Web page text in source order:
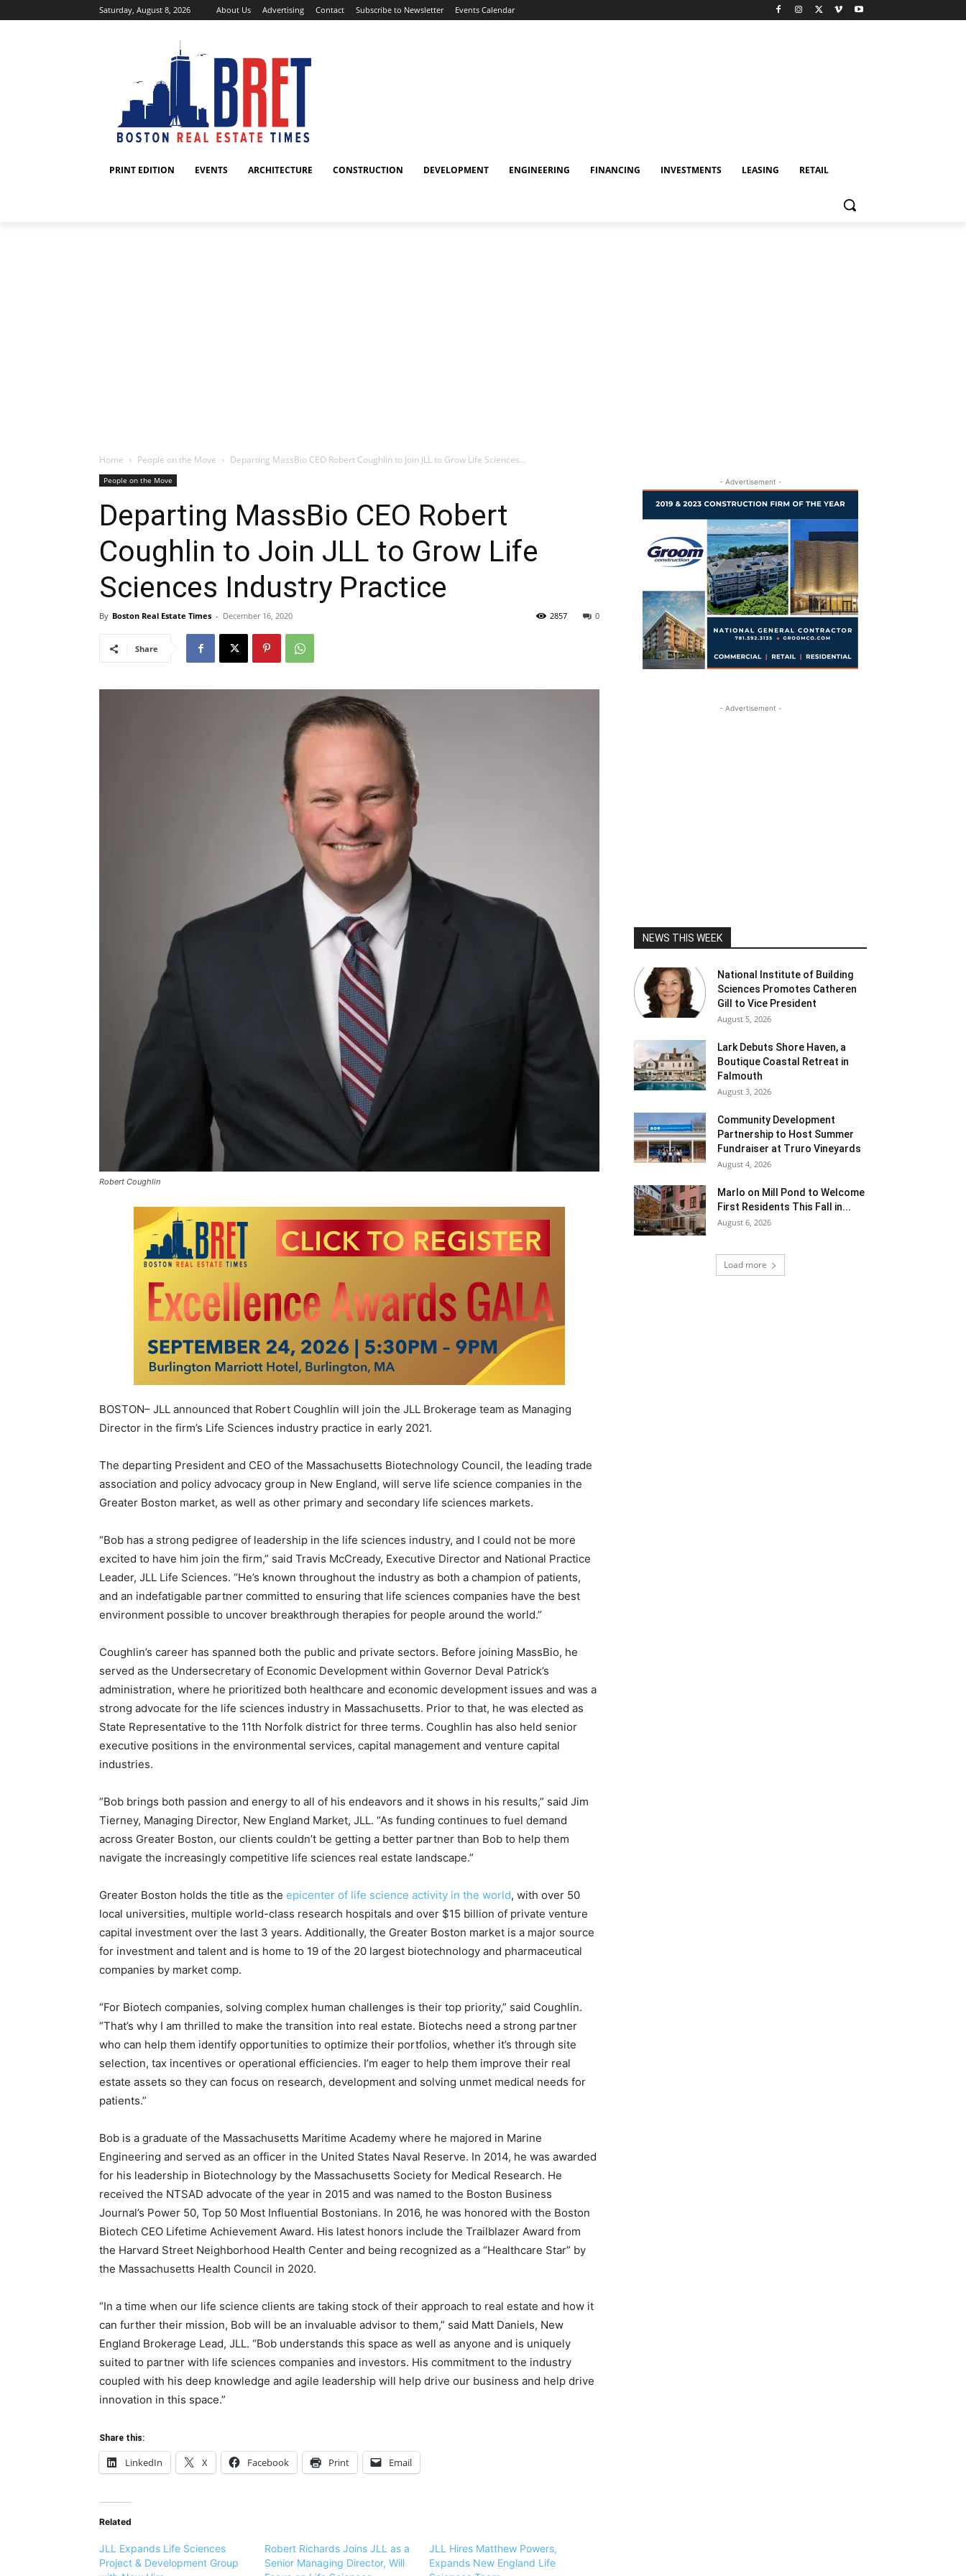
Saturday, August 8, 2026 About Us Advertising Contact Subscribe to Newsletter Events Calendar
PRINT EDITION EVENTS ARCHITECTURE CONSTRUCTION DEVELOPMENT ENGINEERING FINANCING INVESTMENTS LEASING RETAIL
Home People on the Move Departing MassBio CEO Robert Coughlin to Join JLL to Grow Life Sciences...
People on the Move
Departing MassBio CEO Robert
Coughlin to Join JLL to Grow Life
Sciences Industry Practice
By Boston Real Estate Times - December 16, 2020 0
2857
Share
Robert Coughlin
BOSTON– JLL announced that Robert Coughlin will join the JLL Brokerage team as Managing
Director in the firm’s Life Sciences industry practice in early 2021.
The departing President and CEO of the Massachusetts Biotechnology Council, the leading trade
association and policy advocacy group in New England, will serve life science companies in the
Greater Boston market, as well as other primary and secondary life sciences markets.
“Bob has a strong pedigree of leadership in the life sciences industry, and I could not be more
excited to have him join the firm,” said Travis McCready, Executive Director and National Practice
Leader, JLL Life Sciences. “He’s known throughout the industry as both a champion of patients,
and an indefatigable partner committed to ensuring that life sciences companies have the best
environment possible to uncover breakthrough therapies for people around the world.”
Coughlin’s career has spanned both the public and private sectors. Before joining MassBio, he
served as the Undersecretary of Economic Development within Governor Deval Patrick’s
administration, where he prioritized both healthcare and economic development issues and was a
strong advocate for the life sciences industry in Massachusetts. Prior to that, he was elected as
State Representative to the 11th Norfolk district for three terms. Coughlin has also held senior
executive positions in the environmental services, capital management and venture capital
industries.
“Bob brings both passion and energy to all of his endeavors and it shows in his results,” said Jim
Tierney, Managing Director, New England Market, JLL. “As funding continues to fuel demand
across Greater Boston, our clients couldn’t be getting a better partner than Bob to help them
navigate the increasingly competitive life sciences real estate landscape.”
Greater Boston holds the title as the epicenter of life science activity in the world, with over 50
local universities, multiple world-class research hospitals and over $15 billion of private venture
capital investment over the last 3 years. Additionally, the Greater Boston market is a major source
for investment and talent and is home to 19 of the 20 largest biotechnology and pharmaceutical
companies by market comp.
“For Biotech companies, solving complex human challenges is their top priority,” said Coughlin.
“That’s why I am thrilled to make the transition into real estate. Biotechs need a strong partner
who can help them identify opportunities to optimize their portfolios, whether it’s through site
selection, tax incentives or operational efficiencies. I’m eager to help them improve their real
estate assets so they can focus on research, development and solving unmet medical needs for
patients.”
Bob is a graduate of the Massachusetts Maritime Academy where he majored in Marine
Engineering and served as an officer in the United States Naval Reserve. In 2014, he was awarded
for his leadership in Biotechnology by the Massachusetts Society for Medical Research. He
received the NTSAD advocate of the year in 2015 and was named to the Boston Business
Journal’s Power 50, Top 50 Most Influential Bostonians. In 2016, he was honored with the Boston
Biotech CEO Lifetime Achievement Award. His latest honors include the Trailblazer Award from
the Harvard Street Neighborhood Health Center and being recognized as a “Healthcare Star” by
the Massachusetts Health Council in 2020.
“In a time when our life science clients are taking stock of their approach to real estate and how it
can further their mission, Bob will be an invaluable advisor to them,” said Matt Daniels, New
England Brokerage Lead, JLL. “Bob understands this space as well as anyone and is uniquely
suited to partner with life sciences companies and investors. His commitment to the industry
coupled with his deep knowledge and agile leadership will help drive our business and help drive
innovation in this space.”
Share this:
LinkedIn X Facebook Print Email
Related
JLL Expands Life Sciences
Project & Development Group
Robert Richards Joins JLL as a
Senior Managing Director, Will
JLL Hires Matthew Powers,
Expands New England Life
- Advertisement -
- Advertisement -
NEWS THIS WEEK
National Institute of Building
Sciences Promotes Catheren
Gill to Vice President
August 5, 2026
Lark Debuts Shore Haven, a
Boutique Coastal Retreat in
Falmouth
August 3, 2026
Community Development
Partnership to Host Summer
Fundraiser at Truro Vineyards
August 4, 2026
Marlo on Mill Pond to Welcome
First Residents This Fall in...
August 6, 2026
Load more